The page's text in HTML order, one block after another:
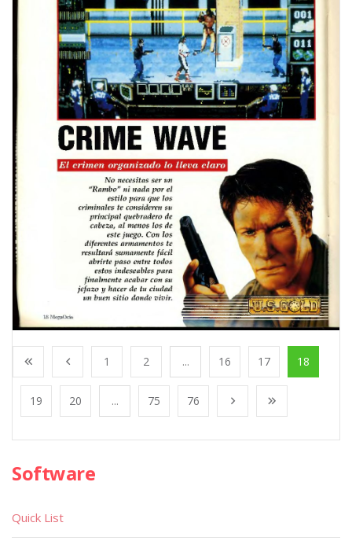
1 2 ... 16 17 18
19 20 ... 75 76
Software
Quick List